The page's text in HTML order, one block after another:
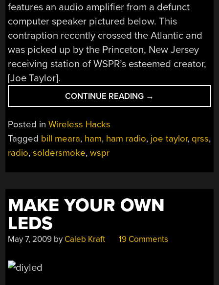
features an audio amplifier from a defunct
computer speaker pictured below. This
contraption recently crossed the Atlantic and
was picked up by the Princeton, New Jersey
receiving station of WSPR’s esteemed creator,
[Joe Taylor].
CONTINUE READING “WSPRING
ACROSS
→
Posted inWireless Hacks
Tagged bill meara, ham, ham radio, joe taylor, qrss,
radio,soldersmoke,wspr
MAKE YOUR OWN
LEDS
May 7, 2009 by Caleb Kraft 19 Comments